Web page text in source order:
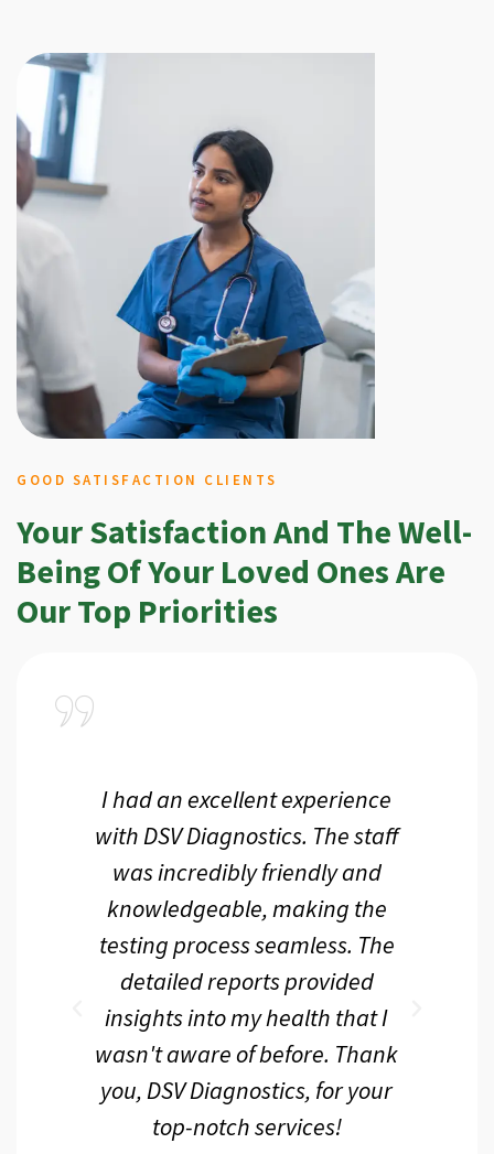
GOOD SATISFACTION CLIENTS
Your Satisfaction And The Well-
Being Of Your Loved Ones Are
Our Top Priorities
I had an excellent experience
with DSV Diagnostics. The staff
was incredibly friendly and
knowledgeable, making the
testing process seamless. The
detailed reports provided
insights into my health that I
wasn't aware of before. Thank
you, DSV Diagnostics, for your
top-notch services!